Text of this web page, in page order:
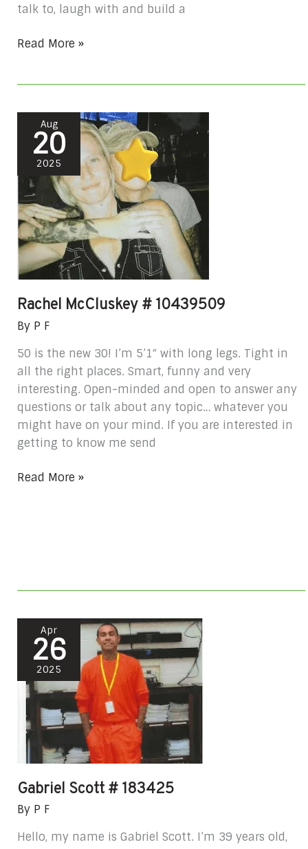
talk to, laugh with and build a
Read More »
Aug
20
2025
Rachel McCluskey # 10439509
By P F
50 is the new 30! I’m 5’1″ with long legs. Tight in
all the right places. Smart, funny and very
interesting. Open-minded and open to answer any
questions or talk about any topic… whatever you
might have on your mind. If you are interested in
getting to know me send
Rachel
McCluskey
10439509
Read More »
Apr
26
2025
Gabriel Scott # 183425
By P F
Hello, my name is Gabriel Scott. I’m 39 years old,
Gabriel
Scott
183425